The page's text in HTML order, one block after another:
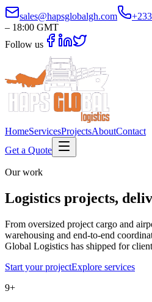
sales@hapsglobalgh.com
– 18:00 GMT
Follow us
HomeServicesProjectsAboutContact
Get a Quote
Our work
Logistics projects,
From oversized project cargo and
warehousing and end-to-end
Global Logistics has shipped for
Start your projectExplore services
9+